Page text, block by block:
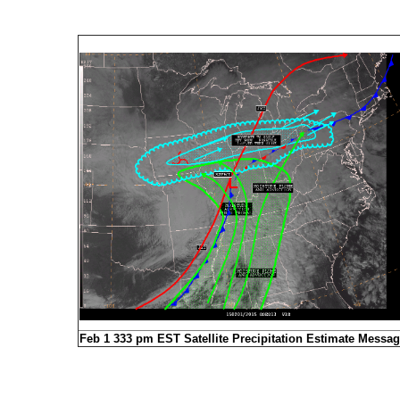
Feb 1 333 pm EST Satellite Precipitation Estimate